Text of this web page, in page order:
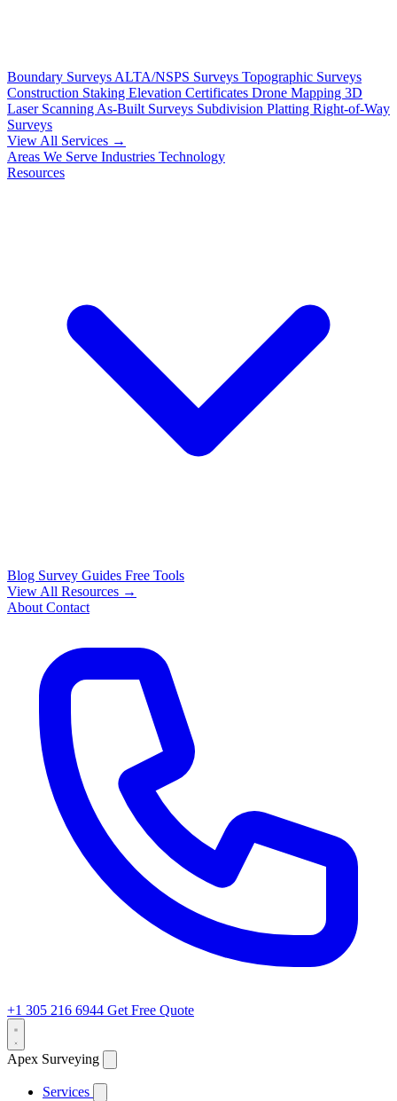
Boundary Surveys ALTA/NSPS Surveys Topographic Surveys
Construction Staking Elevation Certificates Drone Mapping 3D
Laser Scanning As-Built Surveys Subdivision Platting Right-of-Way
Surveys
View All Services →
Areas We Serve Industries Technology
Resources
Blog Survey Guides Free Tools
View All Resources →
About Contact
+1 305 216 6944 Get Free Quote
Apex Surveying
Services